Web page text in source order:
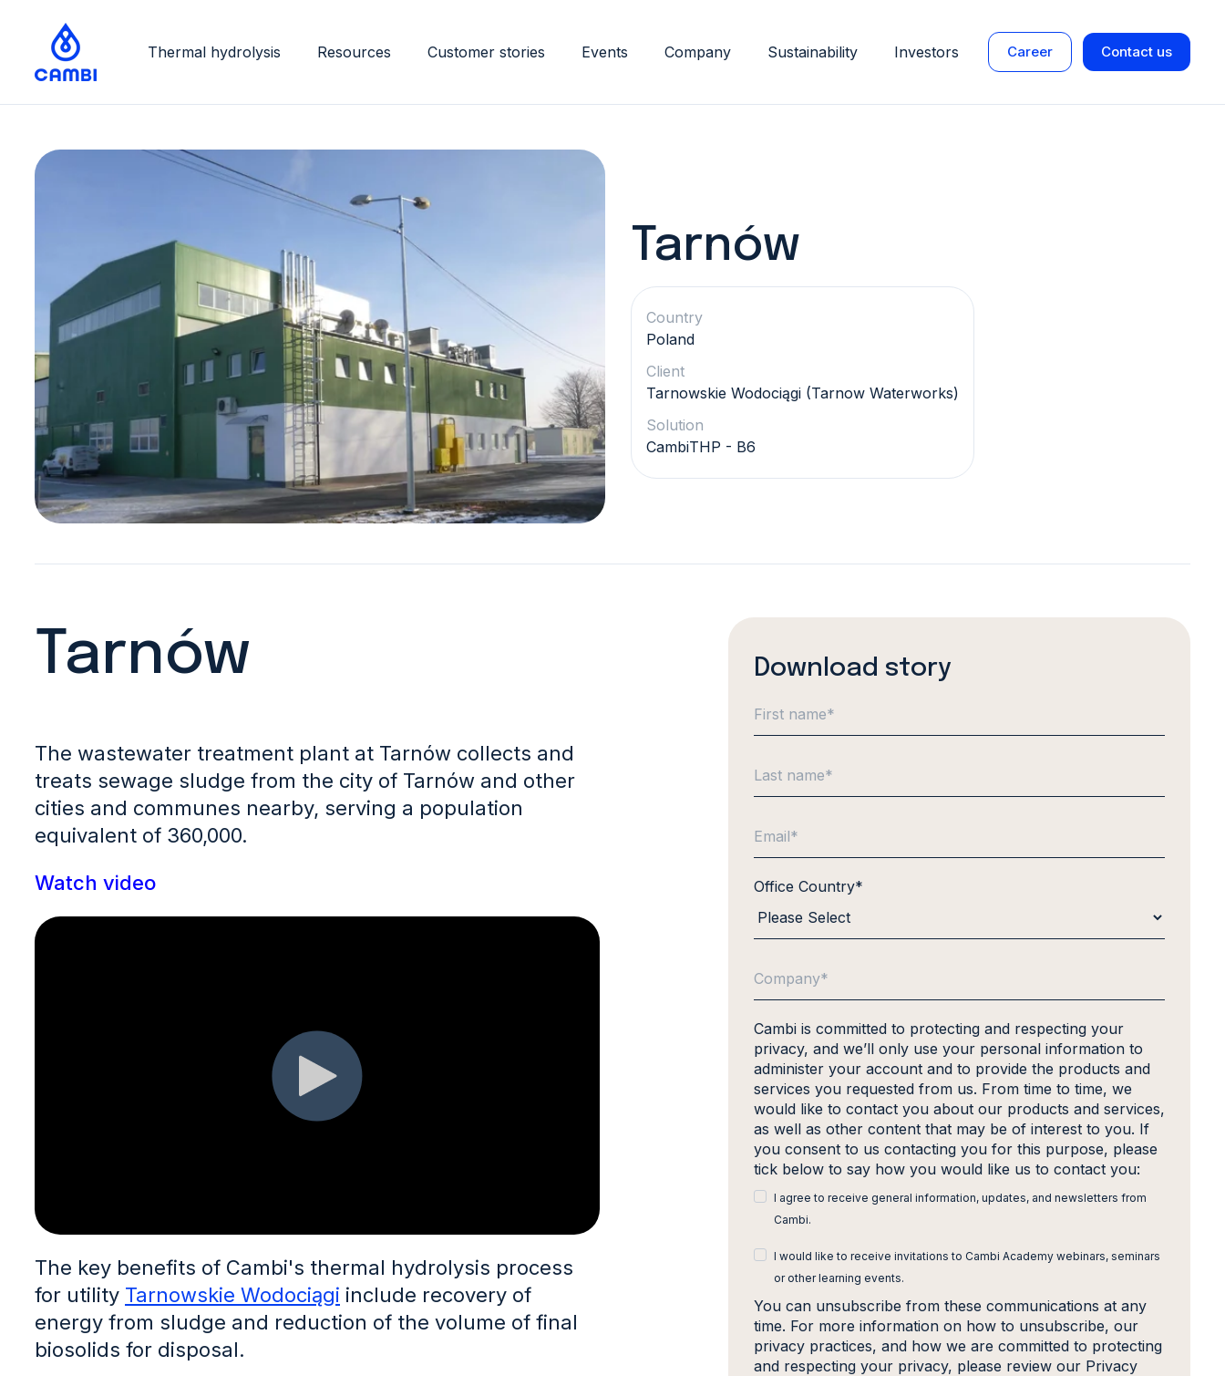
Thermal hydrolysis Resources Customer stories Events Company Sustainability Investors Career Contact us
Tarnów
Country
Poland
Client
Tarnowskie Wodociągi (Tarnow Waterworks)
Solution
CambiTHP - B6
Tarnów
The wastewater treatment plant at Tarnów collects and
treats sewage sludge from the city of Tarnów and other
cities and communes nearby, serving a population
equivalent of 360,000.
Watch video
The key benefits of Cambi's thermal hydrolysis process
for utility Tarnowskie Wodociągi include recovery of
energy from sludge and reduction of the volume of final
biosolids for disposal.
Download story
Office Country*
Cambi is committed to protecting and respecting your
privacy, and we’ll only use your personal information to
administer your account and to provide the products and
services you requested from us. From time to time, we
would like to contact you about our products and services,
as well as other content that may be of interest to you. If
you consent to us contacting you for this purpose, please
tick below to say how you would like us to contact you:
I agree to receive general information, updates, and newsletters from
Cambi.
I would like to receive invitations to Cambi Academy webinars, seminars
or other learning events.
You can unsubscribe from these communications at any
time. For more information on how to unsubscribe, our
privacy practices, and how we are committed to protecting
and respecting your privacy, please review our Privacy